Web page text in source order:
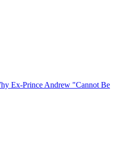
Ex-Prince Andrew "Cannot Be